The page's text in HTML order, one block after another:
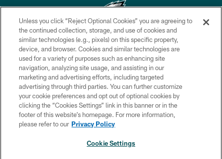
Copyright © 2026 Philadelphia Eagles. All rights reserved.
PRIVACY POLICY
ACCESSIBILITY
TERMS & CONDITIONS
CONTACT US
SOCIAL MEDIA RULES
Unless you click “Reject Optional Cookies” you are agreeing to
the continued collection, storage, and use of cookies and
similar technologies (e.g., pixels) on this specific property,
device, and browser. Cookies and similar technologies are
used for a variety of purposes such as enhancing site
navigation, analyzing site usage, and assisting in our
marketing and advertising efforts, including targeted
advertising through third parties. You can further customize
your cookie preferences and opt out of optional cookies by
clicking the “Cookies Settings” link in this banner or in the
footer of this website’s homepage. For more information,
please refer to our Privacy Policy
Cookie Settings